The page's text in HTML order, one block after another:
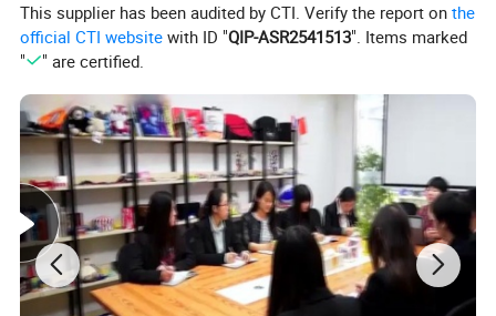
This supplier has been audited by CTI. Verify the report onthe
official CTI website with ID "QIP-ASR2541513". Items marked
"
" are certified.